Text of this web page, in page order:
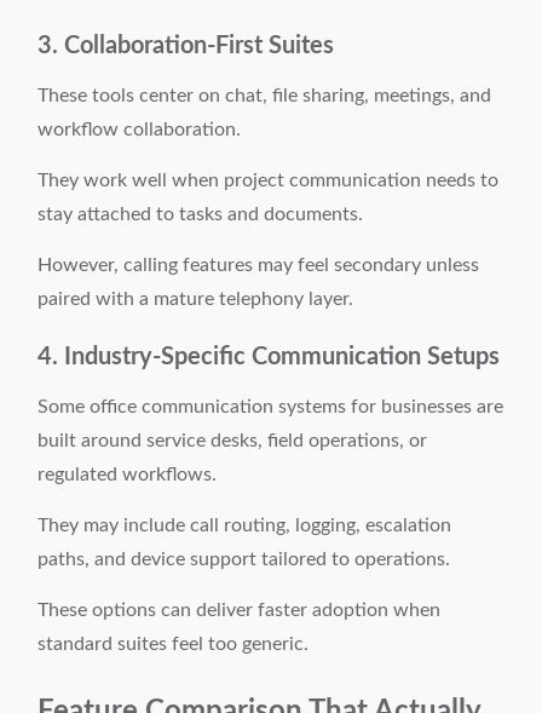
3. Collaboration-First Suites
These tools center on chat, file sharing, meetings, and
workflow collaboration.
They work well when project communication needs to
stay attached to tasks and documents.
However, calling features may feel secondary unless
paired with a mature telephony layer.
4. Industry-Specific Communication Setups
Some office communication systems for businesses are
built around service desks, field operations, or
regulated workflows.
They may include call routing, logging, escalation
paths, and device support tailored to operations.
These options can deliver faster adoption when
standard suites feel too generic.